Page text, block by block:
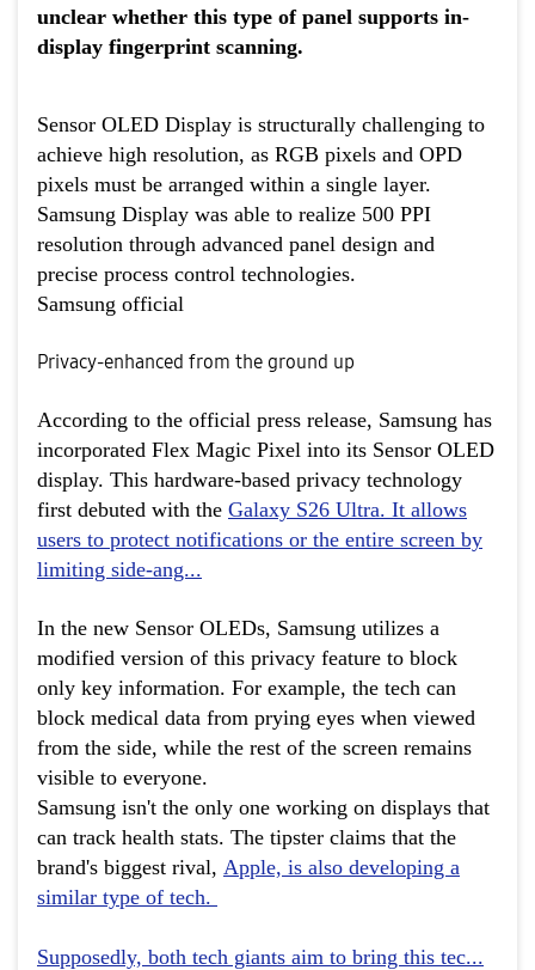
unclear whether this type of panel supports in-
display fingerprint scanning.
Sensor OLED Display is structurally challenging to
achieve high resolution, as RGB pixels and OPD
pixels must be arranged within a single layer.
Samsung Display was able to realize 500 PPI
resolution through advanced panel design and
precise process control technologies.
Samsung official
Privacy-enhanced from the ground up
According to the official press release, Samsung has
incorporated Flex Magic Pixel into its Sensor OLED
display. This hardware-based privacy technology
first debuted with the Galaxy S26 Ultra. It allows
users to protect notifications or the entire screen by
limiting side-ang...
In the new Sensor OLEDs, Samsung utilizes a
modified version of this privacy feature to block
only key information. For example, the tech can
block medical data from prying eyes when viewed
from the side, while the rest of the screen remains
visible to everyone.
Samsung isn't the only one working on displays that
can track health stats. The tipster claims that the
brand's biggest rival, Apple, is also developing a
similar type of tech.
Supposedly, both tech giants aim to bring this tec...